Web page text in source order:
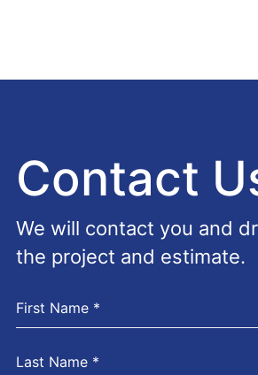
Contact
We will contact you and
the project and estimate.